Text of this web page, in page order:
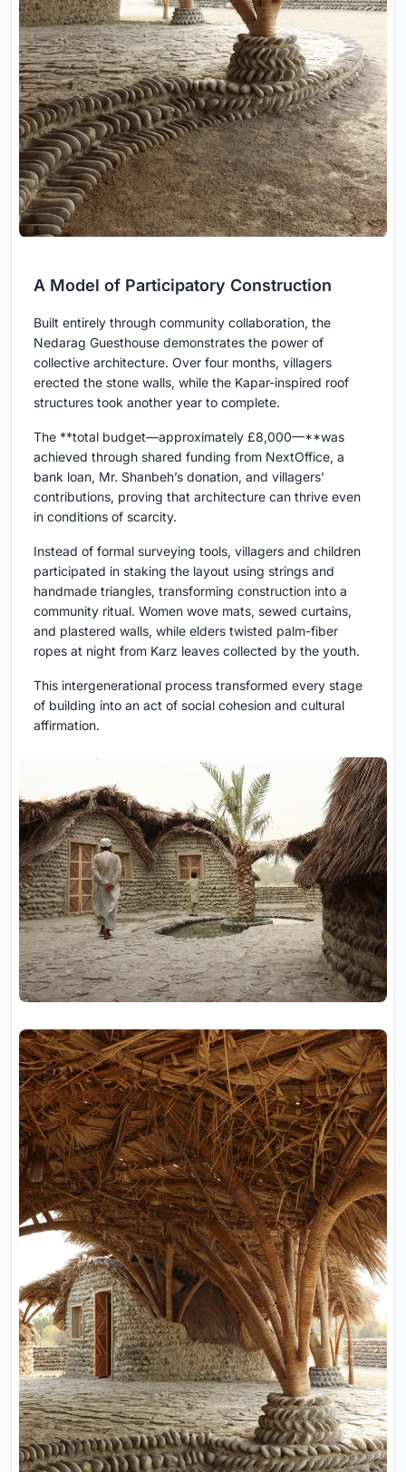
A Model of Participatory Construction
Built entirely through community collaboration, the
Nedarag Guesthouse demonstrates the power of
collective architecture. Over four months, villagers
erected the stone walls, while the Kapar-inspired roof
structures took another year to complete.
The **total budget—approximately £8,000—**was
achieved through shared funding from NextOffice, a
bank loan, Mr. Shanbeh’s donation, and villagers’
contributions, proving that architecture can thrive even
in conditions of scarcity.
Instead of formal surveying tools, villagers and children
participated in staking the layout using strings and
handmade triangles, transforming construction into a
community ritual. Women wove mats, sewed curtains,
and plastered walls, while elders twisted palm-fiber
ropes at night from Karz leaves collected by the youth.
This intergenerational process transformed every stage
of building into an act of social cohesion and cultural
affirmation.